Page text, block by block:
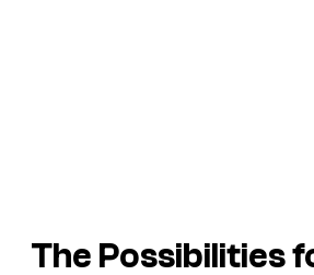
The Possibilities